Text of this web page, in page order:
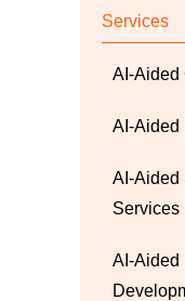
Services
AI-Aided
AI-Aided
AI-Aided
Services
AI-Aided